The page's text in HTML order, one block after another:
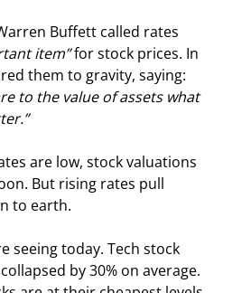
Buffett called rates
item” for stock prices. In
them to gravity, saying:
to the value of assets what
are low, stock valuations
But rising rates pull
to earth.
seeing today. Tech stock
by 30% on average.